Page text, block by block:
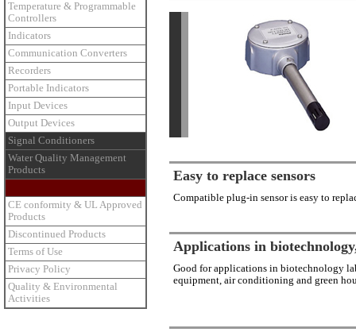
Temperature & Programmable
Controllers
Indicators
Communication Converters
Recorders
Portable Indicators
Input Devices
Output Devices
Signal Conditioners
Water Quality Management
Products
CE conformity & UL Approved
Products
Discontinued Products
Terms of Use
Privacy Policy
Quality & Environmental
Activities
Easy to replace sensors
Compatible plug-in sensor is easy to
Applications in
Good for applications in biotechnology
equipment, air conditioning and green